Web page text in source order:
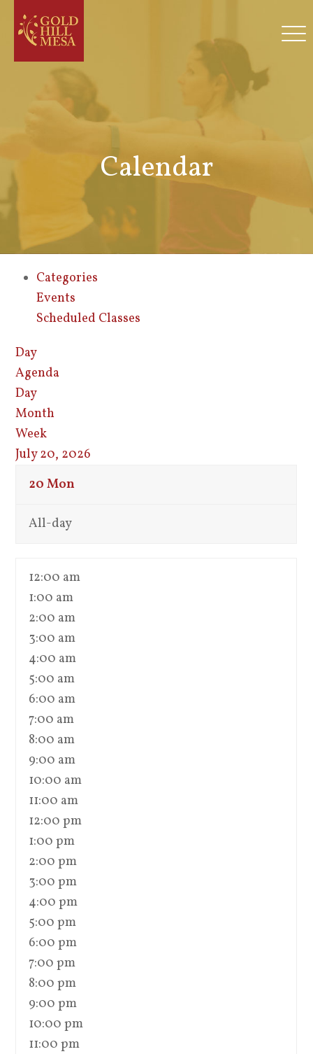
Calendar
Categories
Events
Scheduled Classes
Day
Agenda
Day
Month
Week
July 20, 2026
20 Mon
All-day
12:00 am
1:00 am
2:00 am
3:00 am
4:00 am
5:00 am
6:00 am
7:00 am
8:00 am
9:00 am
10:00 am
11:00 am
12:00 pm
1:00 pm
2:00 pm
3:00 pm
4:00 pm
5:00 pm
6:00 pm
7:00 pm
8:00 pm
9:00 pm
10:00 pm
11:00 pm